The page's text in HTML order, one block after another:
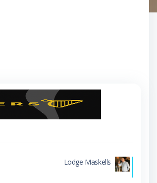
Lodge Maskells